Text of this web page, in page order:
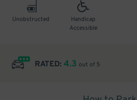
Unobstructed
Handicap
Accessible
RATED: 4.3 out of 5